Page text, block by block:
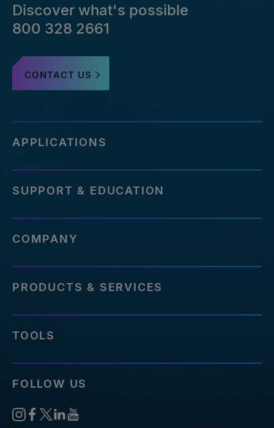
Discover what's possible
800 328 2661
CONTACT US
APPLICATIONS
SUPPORT & EDUCATION
COMPANY
PRODUCTS & SERVICES
TOOLS
FOLLOW US